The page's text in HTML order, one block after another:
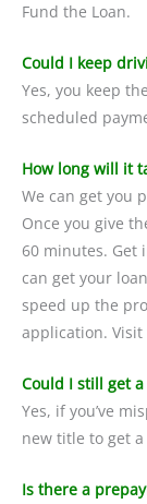
Fund the Loan.
Could I keep
Yes, you keep
scheduled
How long will it
We can get you
Once you give
60 minutes. Get
can get your
speed up the
application.
Could I still get
Yes, if you’ve
new title to get
Is there a